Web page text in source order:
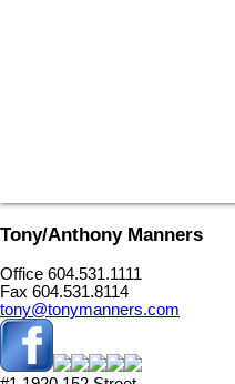
Tony/Anthony Manners
Office 604.531.1111
Fax 604.531.8114
tony@tonymanners.com